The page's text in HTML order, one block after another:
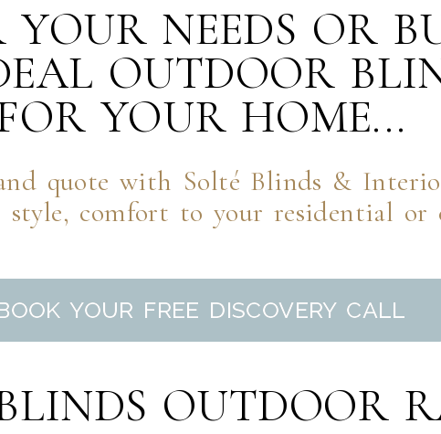
NEEDS OR
OUTDOOR
YOUR HOME...
quote with Solté Blinds &
style, comfort to your residential or
YOUR FREE DISCOVERY CALL
OUTDOOR